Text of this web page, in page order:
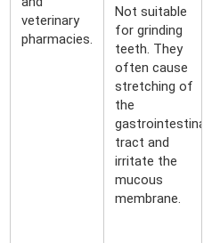
veterinary
pharmacies.
Not suitable
for grinding
teeth. They
often cause
stretching of
the
gastrointestinal
tract and
irritate the
mucous
membrane.